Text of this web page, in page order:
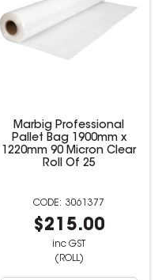
Marbig Professional
Pallet Bag 1900mm x
1220mm 90 Micron Clear
Roll Of 25
3061377
$215.00
inc GST
(ROLL)